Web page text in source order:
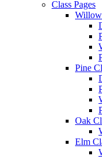
Class Pages
Pine
Oak
Elm